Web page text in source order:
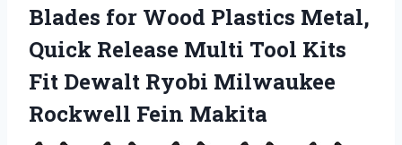
Blades for Wood Plastics Metal,
Quick Release Multi Tool Kits
Fit Dewalt Ryobi Milwaukee
Rockwell Fein Makita